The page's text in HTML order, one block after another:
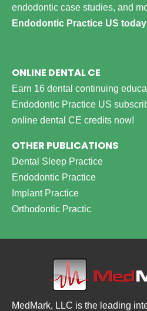
endodontic case studies, and
Endodontic Practice US
ONLINE DENTAL CE
Earn 16 dental continuing
Endodontic Practice US
online dental CE credits now!
OTHER PUBLICATIONS
Dental Sleep Practice
Endodontic Practice
Implant Practice
Orthodontic Practic
MedMark, LLC is the leading